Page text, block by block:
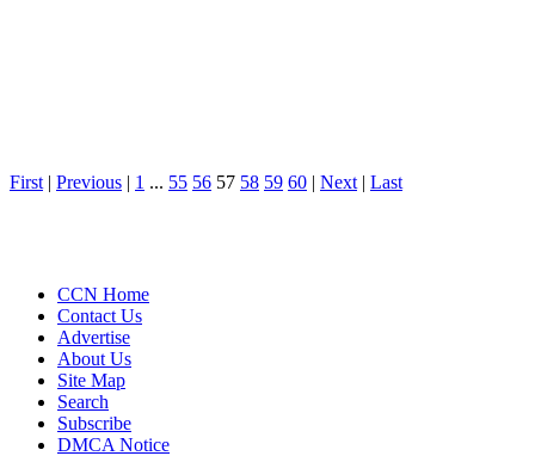
First | Previous | 1 ... 55 56 57 58 59 60 | Next | Last
CCN Home
Contact Us
Advertise
About Us
Site Map
Search
Subscribe
DMCA Notice